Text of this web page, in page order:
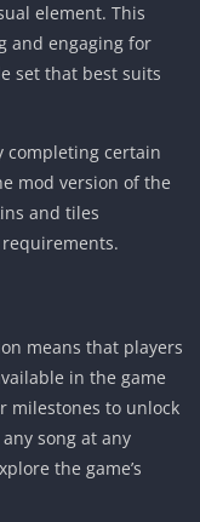
element. This
and engaging for
set that best suits
completing certain
mod version of the
and tiles
means that players
in the game
milestones to unlock
song at any
the game’s